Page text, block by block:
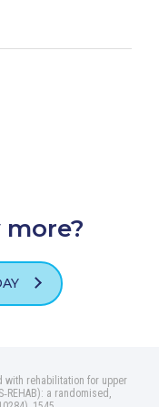
with rehabilitation for upper
a randomised,